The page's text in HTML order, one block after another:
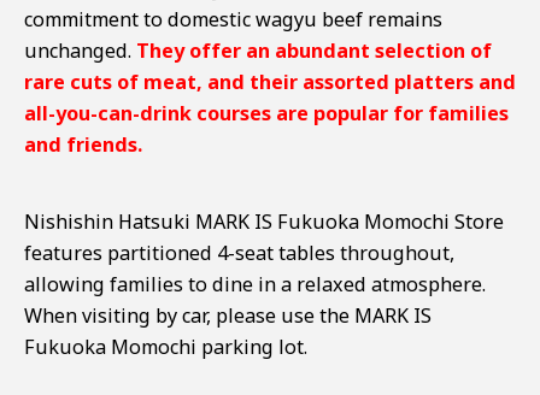
commitment to domestic wagyu beef remains
unchanged. They offer an abundant selection of
rare cuts of meat, and their assorted platters and
all-you-can-drink courses are popular for families
and friends.
Nishishin Hatsuki MARK IS Fukuoka Momochi Store
features partitioned 4-seat tables throughout,
allowing families to dine in a relaxed atmosphere.
When visiting by car, please use the MARK IS
Fukuoka Momochi parking lot.